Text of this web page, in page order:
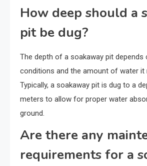
How deep should a
pit be dug?
The depth of a soakaway pit depends
conditions and the amount of water it
Typically, a soakaway pit is dug to a
meters to allow for proper water
ground.
Are there any
requirements for a